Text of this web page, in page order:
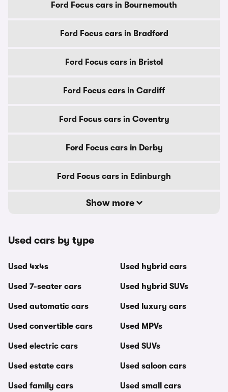
Ford Focus cars in Bournemouth
Ford Focus cars in Bradford
Ford Focus cars in Bristol
Ford Focus cars in Cardiff
Ford Focus cars in Coventry
Ford Focus cars in Derby
Ford Focus cars in Edinburgh
Show more
Used cars by type
Used 4x4s
Used 7-seater cars
Used automatic cars
Used convertible cars
Used electric cars
Used estate cars
Used family cars
Used hybrid cars
Used hybrid SUVs
Used luxury cars
Used MPVs
Used SUVs
Used saloon cars
Used small cars